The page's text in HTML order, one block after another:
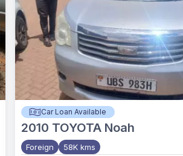
Car Loan Available
2010 TOYOTA Noah
Foreign 58K kms